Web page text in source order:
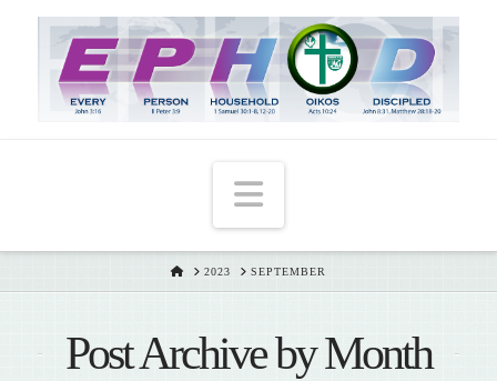
Navigation
HOME
2023 SEPTEMBER
Post Archive by Month